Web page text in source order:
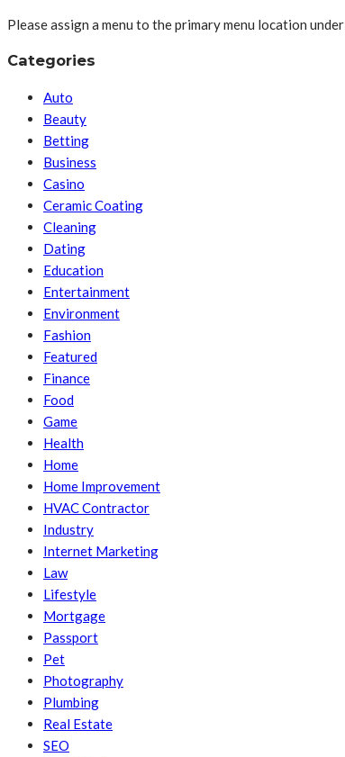
Please assign a menu to the primary menu location under
Categories
Auto
Beauty
Betting
Business
Casino
Ceramic Coating
Cleaning
Dating
Education
Entertainment
Environment
Fashion
Featured
Finance
Food
Game
Health
Home
Home Improvement
HVAC Contractor
Industry
Internet Marketing
Law
Lifestyle
Mortgage
Passport
Pet
Photography
Plumbing
Real Estate
SEO